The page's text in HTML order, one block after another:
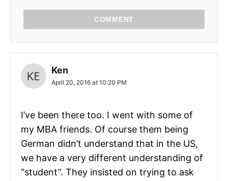
COMMENT
Ken
April 20, 2016 at 10:20 PM
I’ve been there too. I went with some of
my MBA friends. Of course them being
German didn’t understand that in the US,
we have a very different understanding of
“student”. They insisted on trying to ask